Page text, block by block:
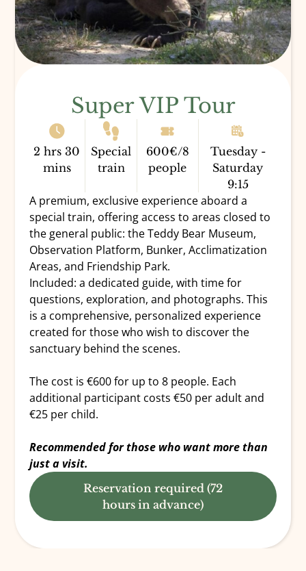
DONATE
Super VIP Tour
2 hrs 30
mins
Special
train
600€/8
people
Tuesday -
Saturday
9:15
A premium, exclusive experience aboard a
special train, offering access to areas closed to
the general public: the Teddy Bear Museum,
Observation Platform, Bunker, Acclimatization
Areas, and Friendship Park.
Included: a dedicated guide, with time for
questions, exploration, and photographs. This
is a comprehensive, personalized experience
created for those who wish to discover the
sanctuary behind the scenes.
The cost is €600 for up to 8 people. Each
additional participant costs €50 per adult and
€25 per child.
Recommended for those who want more than
just a visit.
Reservation required (72
hours in advance)